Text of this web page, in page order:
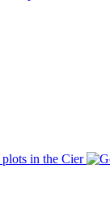
in the Cier